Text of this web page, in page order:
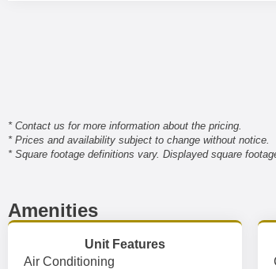
* Contact us for more information about the pricing.
* Prices and availability subject to change without notice.
* Square footage definitions vary. Displayed square
Amenities
Unit Features
Air Conditioning